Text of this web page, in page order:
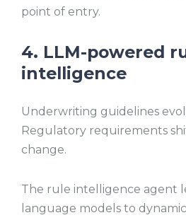
point of entry.
4. LLM-powered
intelligence
Underwriting guidelines
Regulatory requirements
change.
The rule intelligence agent
language models to